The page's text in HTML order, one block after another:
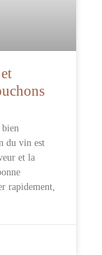
du vin est
et la
rapidement,